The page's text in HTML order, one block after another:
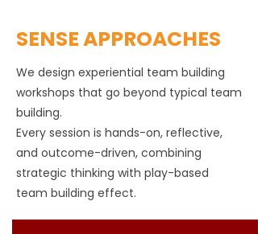
SENSE APPROACHES
We design experiential team building
workshops that go beyond typical team
building.
Every session is hands-on, reflective,
and outcome-driven, combining
strategic thinking with play-based
team building effect.